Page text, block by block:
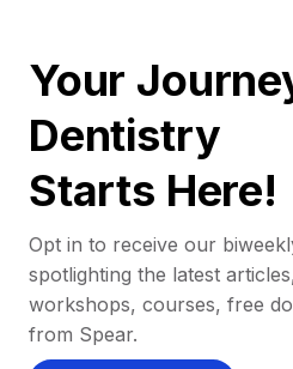
Your
Dentistry
Starts Here!
Opt in to receive our
spotlighting the latest
workshops, courses, free
from Spear.